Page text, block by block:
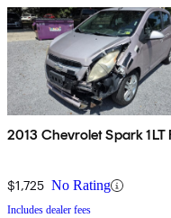
2013 Chevrolet Spark 1LT
$1,725 No Rating
Includes dealer fees